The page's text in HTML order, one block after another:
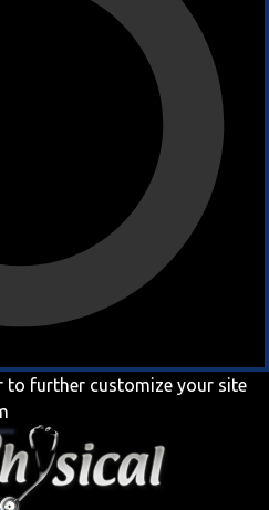
to further customize your site